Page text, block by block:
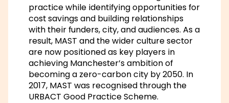
practice while identifying opportunities for
cost savings and building relationships
with their funders, city, and audiences. As a
result, MAST and the wider culture sector
are now positioned as key players in
achieving Manchester’s ambition of
becoming a zero-carbon city by 2050. In
2017, MAST was recognised through the
URBACT Good Practice Scheme.